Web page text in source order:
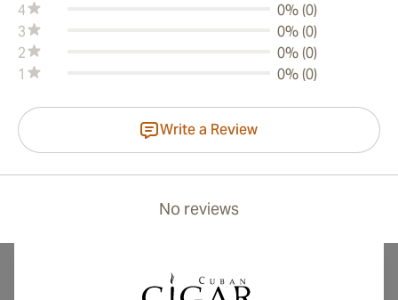
4
0% (0)
3
0% (0)
2
0% (0)
1
0% (0)
Write a Review
No reviews